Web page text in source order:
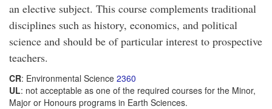
an elective subject. This course complements traditional
disciplines such as history, economics, and political
science and should be of particular interest to prospective
teachers.
CR: Environmental Science 2360
UL: not acceptable as one of the required courses for the Minor,
Major or Honours programs in Earth Sciences.